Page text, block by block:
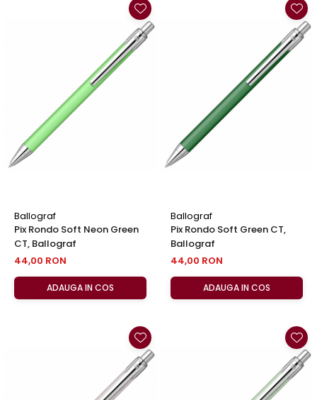
Ballograf
Pix Rondo Soft Neon Green
CT, Ballograf
44,00 RON
ADAUGA IN COS
Ballograf
Pix Rondo Soft Green CT,
Ballograf
44,00 RON
ADAUGA IN COS